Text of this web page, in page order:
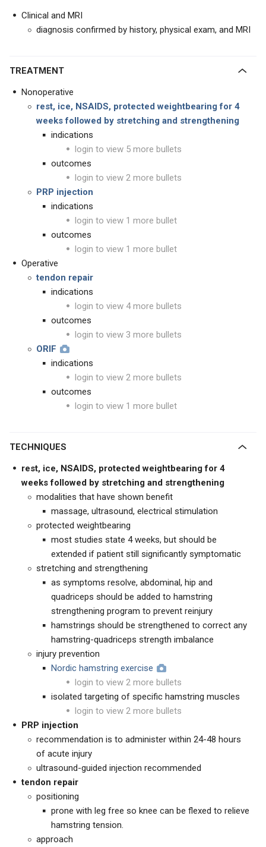
Clinical and MRI
diagnosis confirmed by history, physical exam, and MRI
TREATMENT
Nonoperative
rest, ice, NSAIDS, protected weightbearing for 4
weeks followed by stretching and strengthening
indications
login to view 5 more bullets
outcomes
login to view 2 more bullets
PRP injection
indications
login to view 1 more bullet
outcomes
login to view 1 more bullet
Operative
tendon repair
indications
login to view 4 more bullets
outcomes
login to view 3 more bullets
ORIF
indications
login to view 2 more bullets
outcomes
login to view 1 more bullet
TECHNIQUES
rest, ice, NSAIDS, protected weightbearing for 4
weeks followed by stretching and strengthening
modalities that have shown benefit
massage, ultrasound, electrical stimulation
protected weightbearing
most studies state 4 weeks, but should be
extended if patient still significantly symptomatic
stretching and strengthening
as symptoms resolve, abdominal, hip and
quadriceps should be added to hamstring
strengthening program to prevent reinjury
hamstrings should be strengthened to correct any
hamstring-quadriceps strength imbalance
injury prevention
Nordic hamstring exercise
login to view 2 more bullets
isolated targeting of specific hamstring muscles
login to view 2 more bullets
PRP injection
recommendation is to administer within 24-48 hours
of acute injury
ultrasound-guided injection recommended
tendon repair
positioning
prone with leg free so knee can be flexed to relieve
hamstring tension.
approach